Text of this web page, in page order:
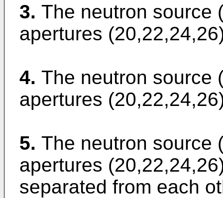
3. The neutron source
apertures
4. The neutron source
apertures
5. The neutron source
apertures
separated from each